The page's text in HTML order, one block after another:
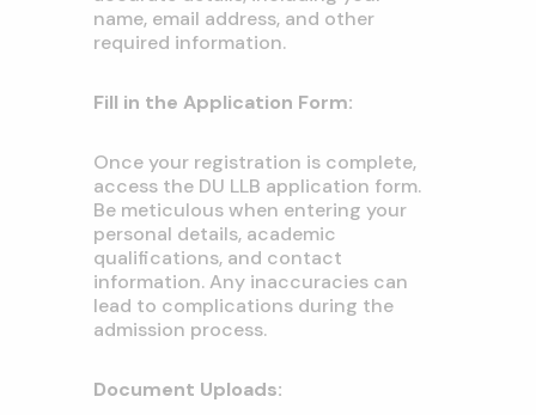
name, email address, and other
required information.
Fill in the Application Form:
Once your registration is complete,
access the DU LLB application form.
Be meticulous when entering your
personal details, academic
qualifications, and contact
information. Any inaccuracies can
lead to complications during the
admission process.
Document Uploads: